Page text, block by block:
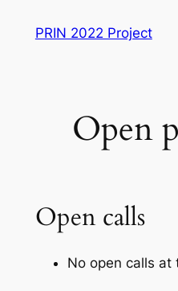
PRIN 2022 Project
Open
Open calls
No open calls at